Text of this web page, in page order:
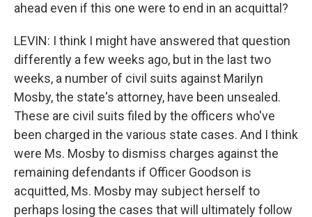
ahead even if this one were to end in an acquittal?
LEVIN: I think I might have answered that question
differently a few weeks ago, but in the last two
weeks, a number of civil suits against Marilyn
Mosby, the state's attorney, have been unsealed.
These are civil suits filed by the officers who've
been charged in the various state cases. And I think
were Ms. Mosby to dismiss charges against the
remaining defendants if Officer Goodson is
acquitted, Ms. Mosby may subject herself to
perhaps losing the cases that will ultimately follow